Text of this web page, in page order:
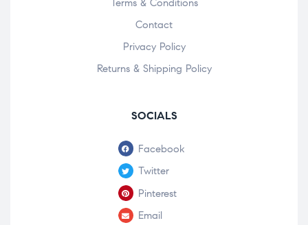
Terms & Conditions
Contact
Privacy Policy
Returns & Shipping Policy
SOCIALS
Facebook
Twitter
Pinterest
Email